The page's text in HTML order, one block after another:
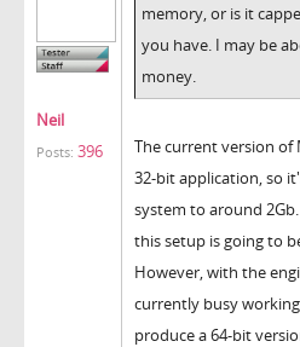
Neil
Posts: 396
memory, or is it
you have. I may be
money.
The current version of
32-bit application, so
system to around
this setup is going to
However, with the
currently busy
produce a 64-bit